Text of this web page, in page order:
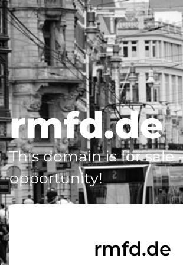
rmfd.de
This domain is for sale
opportunity!
rmfd.de